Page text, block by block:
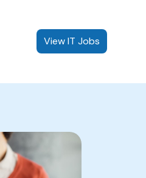
View IT Jobs